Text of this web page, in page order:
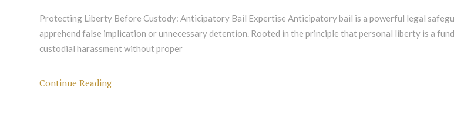
Protecting Liberty Before Custody: Anticipatory Bail Expertise Anticipatory bail is a powerful legal
apprehend false implication or unnecessary detention. Rooted in the principle that personal liberty is a
custodial harassment without proper
Continue Reading